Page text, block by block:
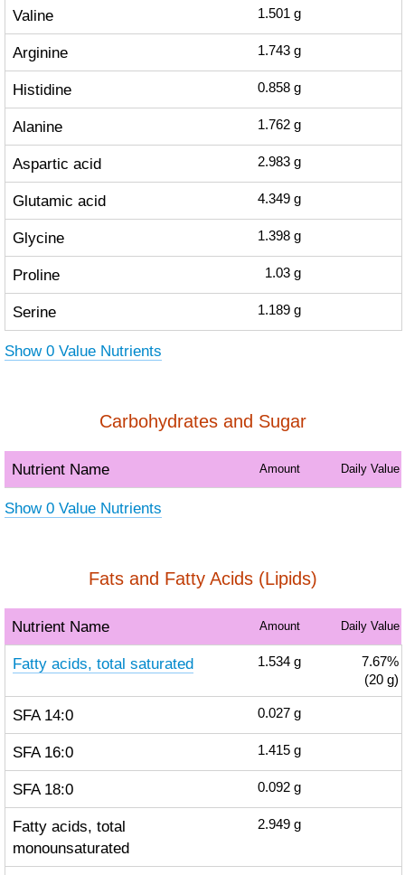
Valine 1.501 g
Arginine 1.743 g
Histidine 0.858 g
Alanine 1.762 g
Aspartic acid 2.983 g
Glutamic acid 4.349 g
Glycine 1.398 g
Proline 1.03 g
Serine 1.189 g
Show 0 Value Nutrients
Carbohydrates and Sugar
Nutrient Name Amount Daily Value
Show 0 Value Nutrients
Fats and Fatty Acids (Lipids)
Nutrient Name Amount Daily Value
Fatty acids, total saturated 1.534 g
7.67%
(20 g)
SFA 14:0 0.027 g
SFA 16:0 1.415 g
SFA 18:0 0.092 g
Fatty acids, total
monounsaturated
2.949 g